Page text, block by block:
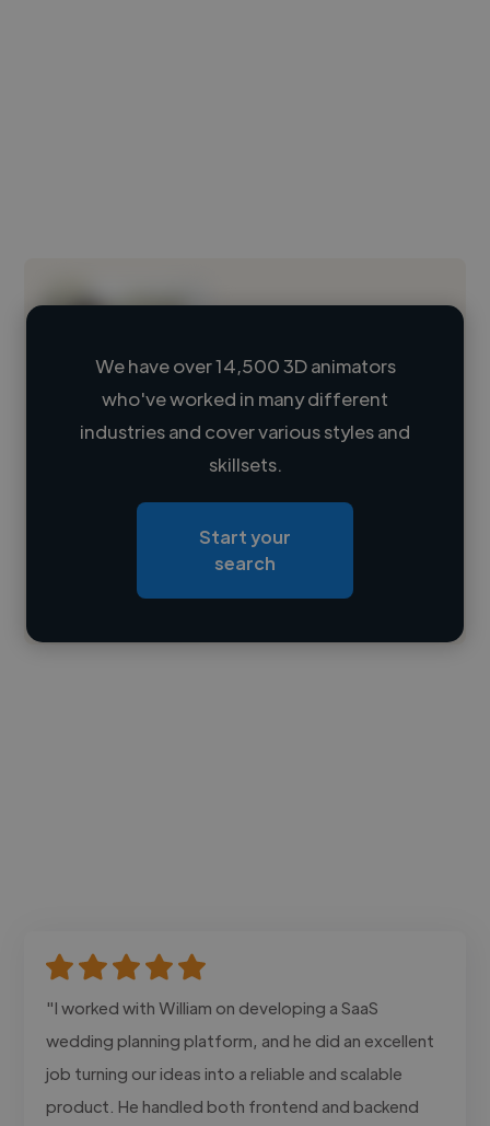
Loading name
Loading roles
Contact
We have over 14,500 3D animators
who've worked in many different
industries and cover various styles and
skillsets.
Start your
search
"I worked with William on developing a SaaS
wedding planning platform, and he did an excellent
job turning our ideas into a reliable and scalable
product. He handled both frontend and backend